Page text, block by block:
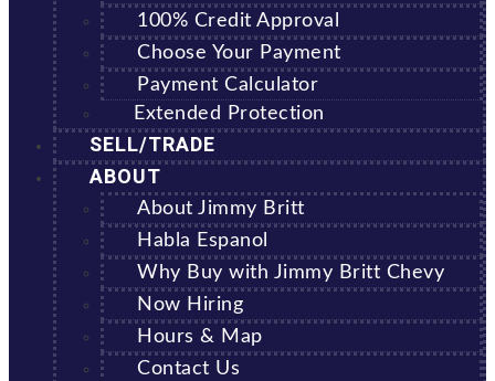
100% Credit Approval
Choose Your Payment
Payment Calculator
Extended Protection
SELL/TRADE
ABOUT
About Jimmy Britt
Habla Espanol
Why Buy with Jimmy Britt Chevy
Now Hiring
Hours & Map
Contact Us